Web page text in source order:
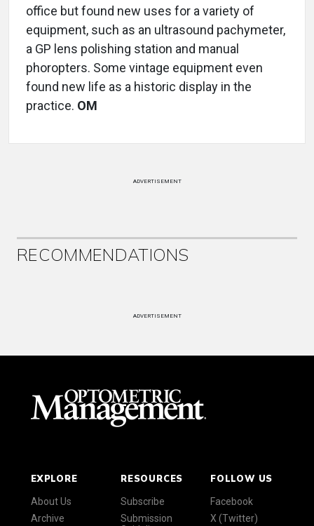
office but found new uses for a variety of
equipment, such as an ultrasound pachymeter,
a GP lens polishing station and manual
phoropters. Some vintage equipment even
found new life as a historic display in the
practice. OM
ADVERTISEMENT
RECOMMENDATIONS
ADVERTISEMENT
EXPLORE
About Us
Archive
RESOURCES
Subscribe
Submission
FOLLOW US
Facebook
X (Twitter)